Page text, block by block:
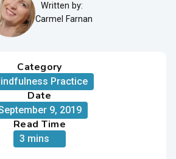
Written by:
Carmel Farnan
Category
Practice
Date
9, 2019
Read Time
3 mins